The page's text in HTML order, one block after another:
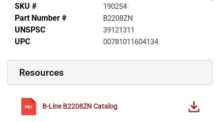
SKU #
190254
Part Number # B2208ZN
UNSPSC 39121311
UPC 00781011604134
Resources
B-Line B2208ZNCatalog